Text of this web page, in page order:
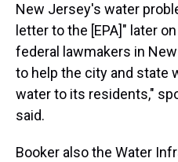
New Jersey's water
letter to the [EPA]" later
federal lawmakers in
to help the city and state
water to its residents,"
said.
Booker also the Water